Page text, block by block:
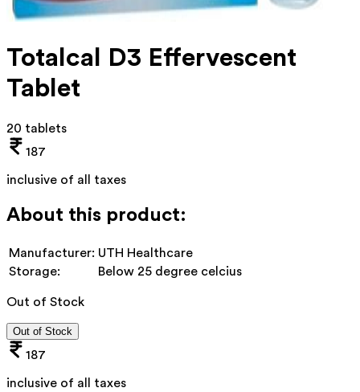
Totalcal D3 Effervescent
Tablet
20 tablets
187
inclusive of all taxes
About this product:
Manufacturer: UTH Healthcare
Storage:
Below 25 degree celcius
Out of Stock
Out of Stock
187
inclusive of all taxes